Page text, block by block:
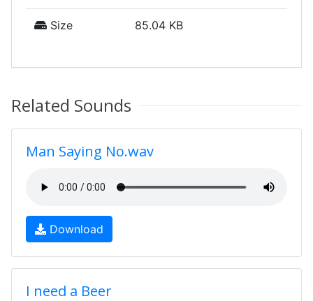
Size 85.04 KB
Related Sounds
Man Saying No.wav
Download
I need a Beer